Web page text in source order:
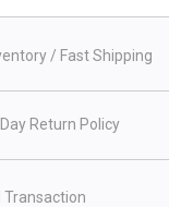
/ Fast Shipping
Return Policy
Transaction